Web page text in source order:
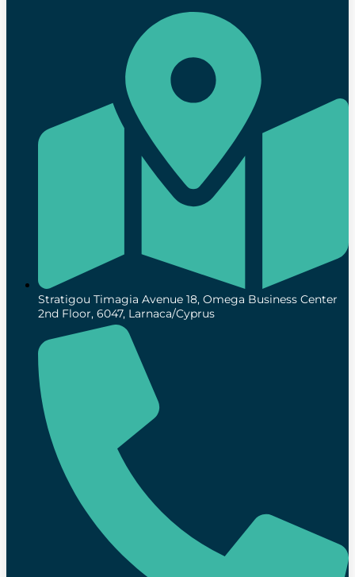
Stratigou Timagia Avenue 18, Omega Business Center
2nd Floor, 6047, Larnaca/Cyprus